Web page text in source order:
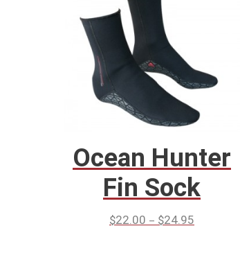
Ocean Hunter
Fin Sock
$22.00 – $24.95